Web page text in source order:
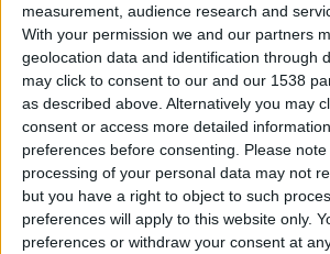
measurement, audience research and
With your permission we and our partners
geolocation data and identification through
may click to consent to our and our 1538
as described above. Alternatively you may
consent or access more detailed
preferences before consenting.
Please
processing of your personal data may not
but you have a right to object to such
preferences will apply to this website only.
preferences or withdraw your consent at
@tepicabasto : mi crush es ne.... sal....
ISAACVG1B2526ESPI
2 400
@AAvellaneda1B25256ESPI : yo
ADRIÁN1ºB 2025-2026ESPINOSA
823